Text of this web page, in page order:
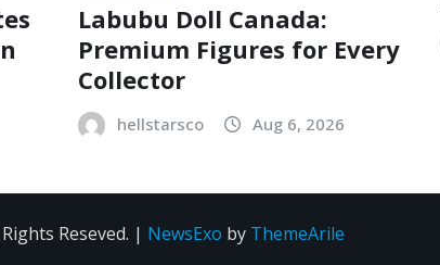
Labubu Doll Canada:
Premium Figures for Every
Collector
hellstarsco Aug 6, 2026
Reseved. | NewsExo by ThemeArile